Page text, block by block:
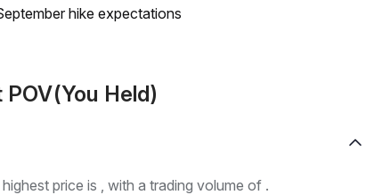
hike expectations
Held)
price is , with a trading volume of .